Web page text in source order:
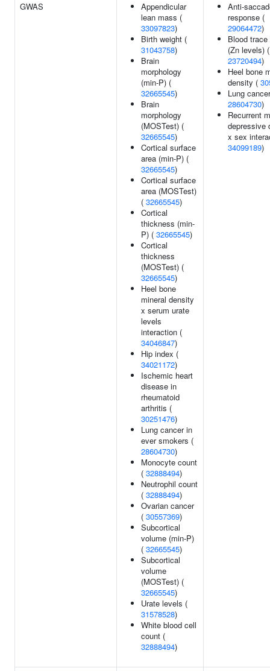
GWAS
Appendicular
lean mass (
33097823)
Birth weight (
31043758)
Brain
morphology
(min-P) (
32665545)
Brain
morphology
(MOSTest) (
32665545)
Cortical surface
area (min-P) (
32665545)
Cortical surface
area (MOSTest)
( 32665545)
Cortical
thickness (min-
P) ( 32665545)
Cortical
thickness
(MOSTest) (
32665545)
Heel bone
mineral density
x serum urate
levels
interaction (
34046847)
Hip index (
34021172)
Ischemic heart
disease in
rheumatoid
arthritis (
30251476)
Lung cancer in
ever smokers (
28604730)
Monocyte count
( 32888494)
Neutrophil count
( 32888494)
Ovarian cancer
( 30557369)
Subcortical
volume (min-P)
( 32665545)
Subcortical
volume
(MOSTest) (
32665545)
Urate levels (
31578528)
White blood cell
count (
32888494)
Anti-
response (
29064472)
Blood
(Zn levels) (
23720494)
Heel bone
density (
Lung
28604730)
Recurrent
depressive
x sex
34099189)